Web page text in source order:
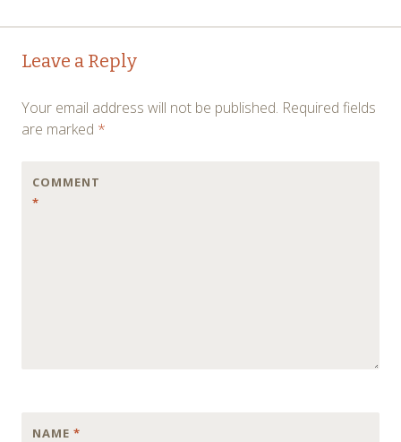
Post
navigation
Leave a Reply
Your email address will not be published. Required fields
are marked *
COMMENT
*
NAME *